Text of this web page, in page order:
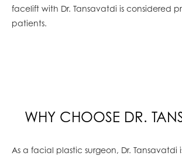
facelift with Dr. Tansavatdi is considered
patients.
WHY CHOOSE DR.
As a facial plastic surgeon, Dr. Tansavatdi